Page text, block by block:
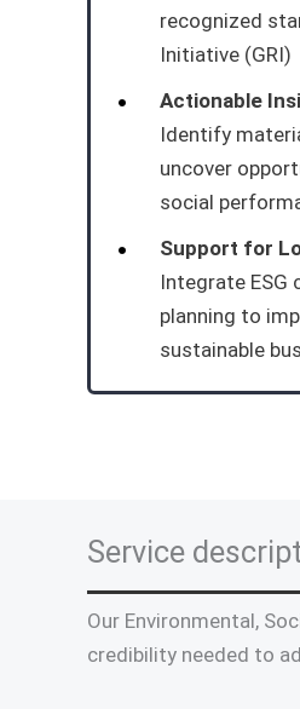
recognized
Initiative (GRI)
Actionable
Identify
uncover
social
Support for
Integrate ESG
planning to
sustainable
Service
Our Environmental,
credibility needed to